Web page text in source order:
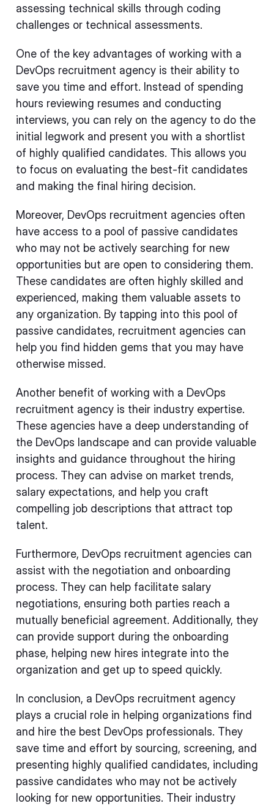
assessing technical skills through coding
challenges or technical assessments.
One of the key advantages of working with a
DevOps recruitment agency is their ability to
save you time and effort. Instead of spending
hours reviewing resumes and conducting
interviews, you can rely on the agency to do the
initial legwork and present you with a shortlist
of highly qualified candidates. This allows you
to focus on evaluating the best-fit candidates
and making the final hiring decision.
Moreover, DevOps recruitment agencies often
have access to a pool of passive candidates
who may not be actively searching for new
opportunities but are open to considering them.
These candidates are often highly skilled and
experienced, making them valuable assets to
any organization. By tapping into this pool of
passive candidates, recruitment agencies can
help you find hidden gems that you may have
otherwise missed.
Another benefit of working with a DevOps
recruitment agency is their industry expertise.
These agencies have a deep understanding of
the DevOps landscape and can provide valuable
insights and guidance throughout the hiring
process. They can advise on market trends,
salary expectations, and help you craft
compelling job descriptions that attract top
talent.
Furthermore, DevOps recruitment agencies can
assist with the negotiation and onboarding
process. They can help facilitate salary
negotiations, ensuring both parties reach a
mutually beneficial agreement. Additionally, they
can provide support during the onboarding
phase, helping new hires integrate into the
organization and get up to speed quickly.
In conclusion, a DevOps recruitment agency
plays a crucial role in helping organizations find
and hire the best DevOps professionals. They
save time and effort by sourcing, screening, and
presenting highly qualified candidates, including
passive candidates who may not be actively
looking for new opportunities. Their industry